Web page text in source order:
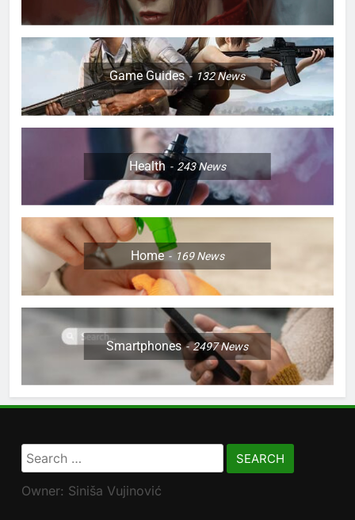
Game Guides 132News
Health 243News
Home 169News
Smartphones 2497News
Search
for:
Owner: Siniša Vujinović